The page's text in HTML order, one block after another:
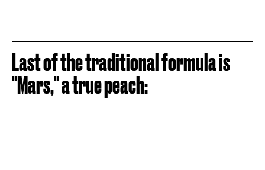
Last of the traditional formula is
"Mars," a true peach: